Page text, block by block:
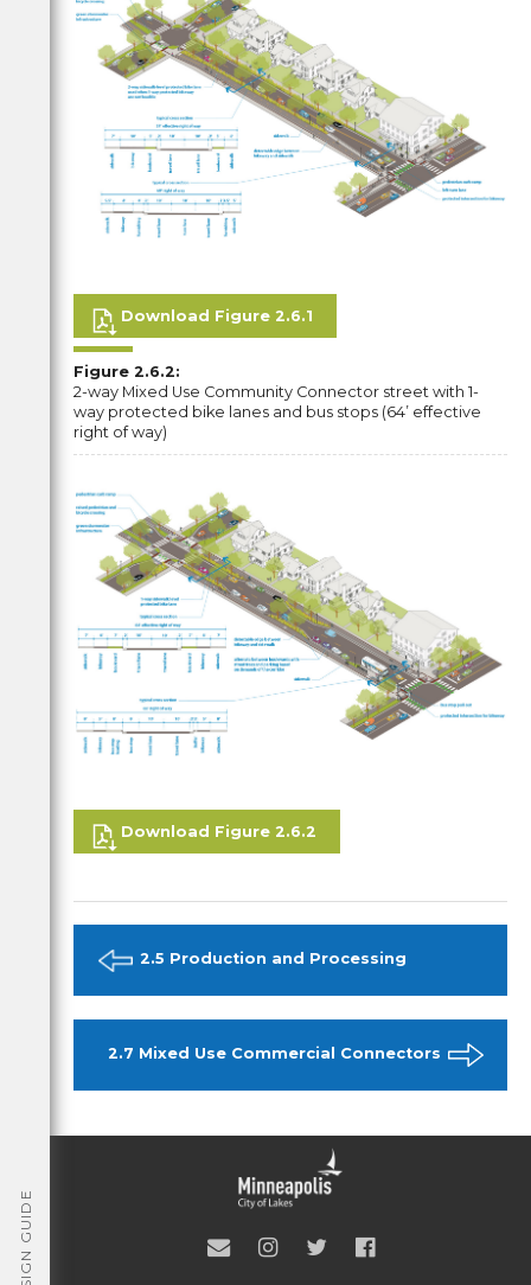
Download Figure 2.6.1
Figure 2.6.2:
2-way Mixed Use Community Connector street with 1-
way protected bike lanes and bus stops (64’ effective
right of way)
Download Figure 2.6.2
2.5 Production and Processing
2.7 Mixed Use Commercial Connectors